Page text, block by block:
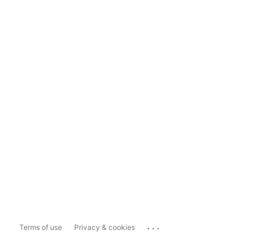
Terms of use Privacy & cookies ...